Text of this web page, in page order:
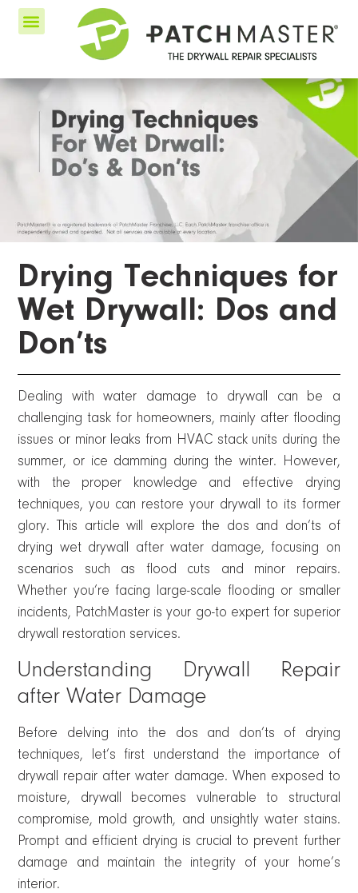
Drying Techniques for
Wet Drywall: Dos and
Don’ts
Dealing with water damage to drywall can be a
challenging task for homeowners, mainly after flooding
issues or minor leaks from HVAC stack units during the
summer, or ice damming during the winter. However,
with the proper knowledge and effective drying
techniques, you can restore your drywall to its former
glory. This article will explore the dos and don’ts of
drying wet drywall after water damage, focusing on
scenarios such as flood cuts and minor repairs.
Whether you’re facing large-scale flooding or smaller
incidents, PatchMaster is your go-to expert for superior
drywall restoration services.
Understanding Drywall Repair
after Water Damage
Before delving into the dos and don’ts of drying
techniques, let’s first understand the importance of
drywall repair after water damage. When exposed to
moisture, drywall becomes vulnerable to structural
compromise, mold growth, and unsightly water stains.
Prompt and efficient drying is crucial to prevent further
damage and maintain the integrity of your home’s
interior.